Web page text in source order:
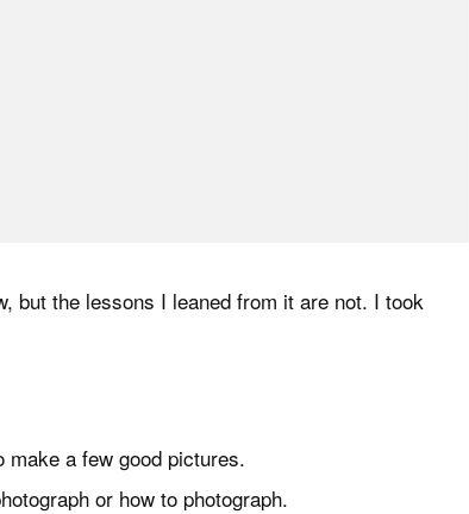
but the lessons I leaned from it are not. I took
make a few good pictures.
or how to photograph.